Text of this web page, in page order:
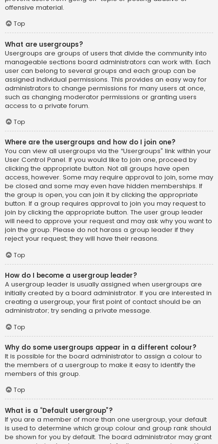
offensive material.
Top
What are usergroups?
Usergroups are groups of users that divide the community into
manageable sections board administrators can work with. Each
user can belong to several groups and each group can be
assigned individual permissions. This provides an easy way for
administrators to change permissions for many users at once,
such as changing moderator permissions or granting users
access to a private forum.
Top
Where are the usergroups and how do I join one?
You can view all usergroups via the “Usergroups” link within your
User Control Panel. If you would like to join one, proceed by
clicking the appropriate button. Not all groups have open
access, however. Some may require approval to join, some may
be closed and some may even have hidden memberships. If
the group is open, you can join it by clicking the appropriate
button. If a group requires approval to join you may request to
join by clicking the appropriate button. The user group leader
will need to approve your request and may ask why you want to
join the group. Please do not harass a group leader if they
reject your request; they will have their reasons.
Top
How do I become a usergroup leader?
A usergroup leader is usually assigned when usergroups are
initially created by a board administrator. If you are interested in
creating a usergroup, your first point of contact should be an
administrator; try sending a private message.
Top
Why do some usergroups appear in a different colour?
It is possible for the board administrator to assign a colour to
the members of a usergroup to make it easy to identify the
members of this group.
Top
What is a “Default usergroup”?
If you are a member of more than one usergroup, your default
is used to determine which group colour and group rank should
be shown for you by default. The board administrator may grant